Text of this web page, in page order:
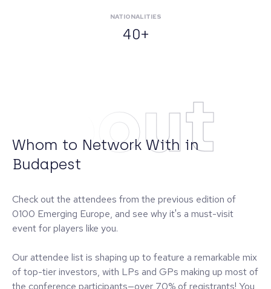
NATIONALITIES
40+
About
Whom to Network With in
Budapest
Check out the attendees from the previous edition of
0100 Emerging Europe, and see why it's a must-visit
event for players like you.
Our attendee list is shaping up to feature a remarkable mix
of top-tier investors, with LPs and GPs making up most of
the conference participants—over 70% of registrants! You